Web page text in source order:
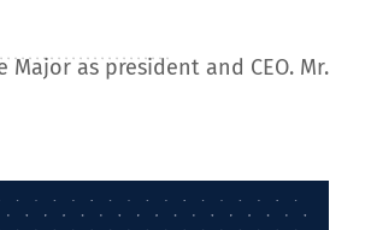
as president and CEO. Mr.